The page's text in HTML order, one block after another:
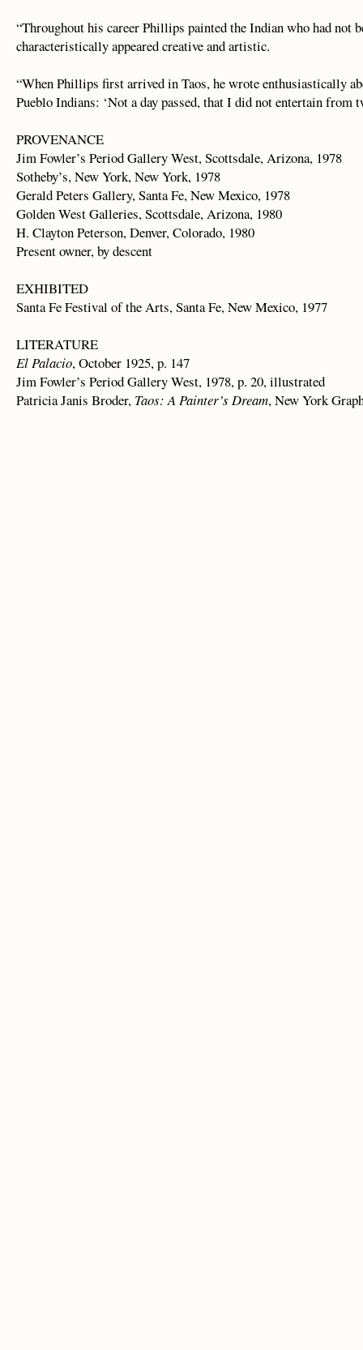
“Throughout his career Phillips painted the Indian who had not
characteristically appeared creative and artistic.
“When Phillips first arrived in Taos, he wrote enthusiastically
Pueblo Indians: ‘Not a day passed, that I did not entertain from
PROVENANCE
Jim Fowler’s Period Gallery West, Scottsdale, Arizona, 1978
Sotheby’s, New York, New York, 1978
Gerald Peters Gallery, Santa Fe, New Mexico, 1978
Golden West Galleries, Scottsdale, Arizona, 1980
H. Clayton Peterson, Denver, Colorado, 1980
Present owner, by descent
EXHIBITED
Santa Fe Festival of the Arts, Santa Fe, New Mexico, 1977
LITERATURE
El Palacio, October 1925, p. 147
Jim Fowler’s Period Gallery West, 1978, p. 20, illustrated
Patricia Janis Broder, Taos: A Painter’s Dream, New York